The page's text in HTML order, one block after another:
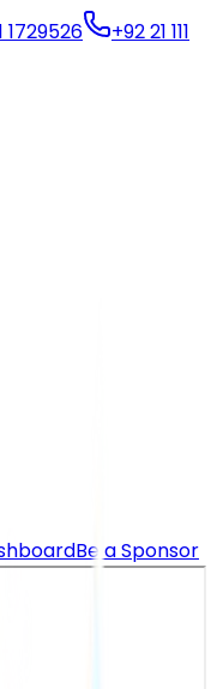
1729526
+92 21 111
Be a Sponsor